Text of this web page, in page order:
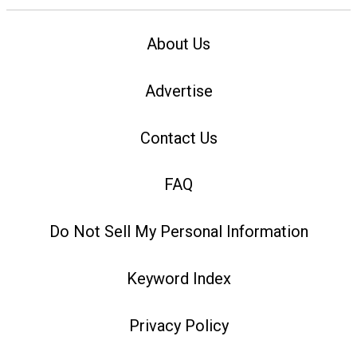
About Us
Advertise
Contact Us
FAQ
Do Not Sell My Personal Information
Keyword Index
Privacy Policy